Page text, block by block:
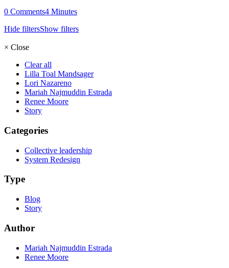
0 Comments4 Minutes
Hide filtersShow filters
× Close
Clear all
Lilla Toal Mandsager
Lori Nazareno
Mariah Najmuddin Estrada
Renee Moore
Story
Categories
Collective leadership
System Redesign
Type
Blog
Story
Author
Mariah Najmuddin Estrada
Renee Moore